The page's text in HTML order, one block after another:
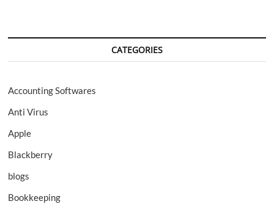
CATEGORIES
Accounting Softwares
Anti Virus
Apple
Blackberry
blogs
Bookkeeping